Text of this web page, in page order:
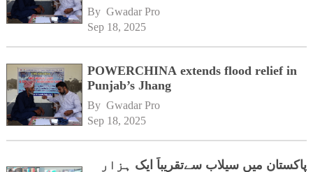
By Gwadar Pro
Sep 18, 2025
POWERCHINA extends flood relief in
Punjab’s Jhang
By Gwadar Pro
Sep 18, 2025
پاکستان میں سیلاب سےتقریباً ایک ہزار